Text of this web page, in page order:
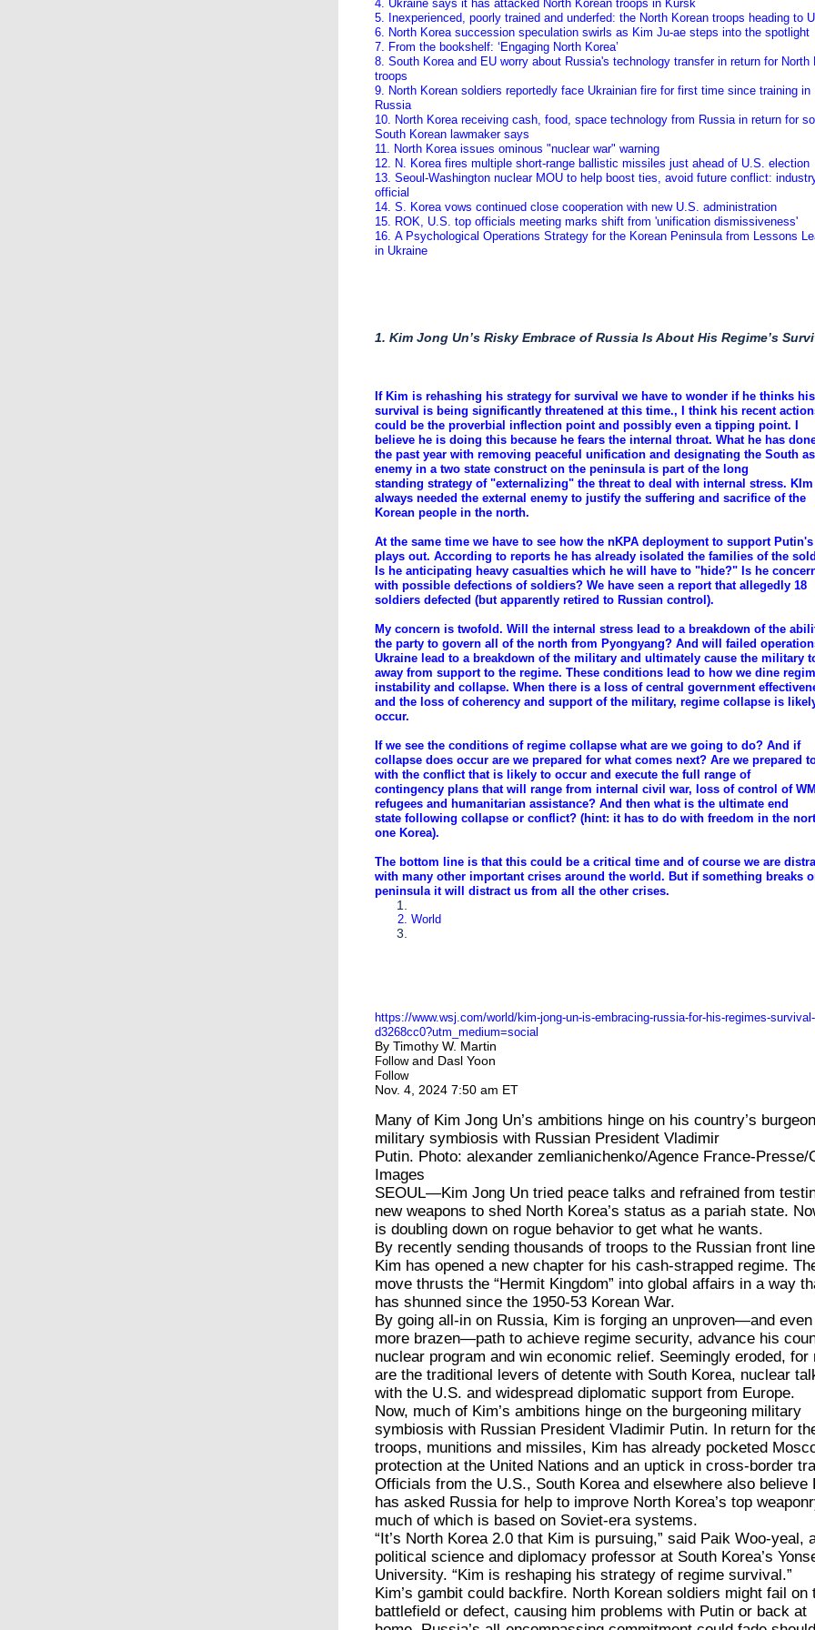
4. Ukraine says it has attacked North Korean troops in Kursk
5. Inexperienced, poorly trained and underfed: the North Korean troops heading to
6. North Korea succession speculation swirls as Kim Ju-ae steps into the spotlight
7. From the bookshelf: ‘Engaging North Korea’
8. South Korea and EU worry about Russia's technology transfer in return for North
troops
9. North Korean soldiers reportedly face Ukrainian fire for first time since training in
Russia
10. North Korea receiving cash, food, space technology from Russia in return for
South Korean lawmaker says
11. North Korea issues ominous "nuclear war" warning
12. N. Korea fires multiple short-range ballistic missiles just ahead of U.S. election
13. Seoul-Washington nuclear MOU to help boost ties, avoid future conflict:
official
14. S. Korea vows continued close cooperation with new U.S. administration
15. ROK, U.S. top officials meeting marks shift from 'unification dismissiveness'
16. A Psychological Operations Strategy for the Korean Peninsula from Lessons
in Ukraine
1. Kim Jong Un’s Risky Embrace of Russia Is About His Regime’s
If Kim is rehashing his strategy for survival we have to wonder if he thinks his
survival is being significantly threatened at this time., I think his recent
could be the proverbial inflection point and possibly even a tipping point. I
believe he is doing this because he fears the internal throat. What he has
the past year with removing peaceful unification and designating the South
enemy in a two state construct on the peninsula is part of the long
standing strategy of "externalizing" the threat to deal with internal stress. KIm
always needed the external enemy to justify the suffering and sacrifice of the
Korean people in the north.
At the same time we have to see how the nKPA deployment to support Putin's
plays out. According to reports he has already isolated the families of the
Is he anticipating heavy casualties which he will have to "hide?" Is he
with possible defections of soldiers? We have seen a report that allegedly 18
soldiers defected (but apparently retired to Russian control).
My concern is twofold. Will the internal stress lead to a breakdown of the
the party to govern all of the north from Pyongyang? And will failed
Ukraine lead to a breakdown of the military and ultimately cause the military
away from support to the regime. These conditions lead to how we dine
instability and collapse. When there is a loss of central government
and the loss of coherency and support of the military, regime collapse is
occur.
If we see the conditions of regime collapse what are we going to do? And if
collapse does occur are we prepared for what comes next? Are we prepared
with the conflict that is likely to occur and execute the full range of
contingency plans that will range from internal civil war, loss of control of
refugees and humanitarian assistance? And then what is the ultimate end
state following collapse or conflict? (hint: it has to do with freedom in the
one Korea).
The bottom line is that this could be a critical time and of course we are
with many other important crises around the world. But if something breaks
peninsula it will distract us from all the other crises.
World
https://www.wsj.com/world/kim-jong-un-is-embracing-russia-for-his-regimes-survival-
d3268cc0?utm_medium=social
By Timothy W. Martin
Followand Dasl Yoon
Follow
Nov. 4, 2024 7:50 am ET
Many of Kim Jong Un’s ambitions hinge on his country’s
military symbiosis with Russian President Vladimir
Putin. Photo: alexander zemlianichenko/Agence France-Presse/
Images
SEOUL—Kim Jong Un tried peace talks and refrained from
new weapons to shed North Korea’s status as a pariah state.
is doubling down on rogue behavior to get what he wants.
By recently sending thousands of troops to the Russian front
Kim has opened a new chapter for his cash-strapped regime.
move thrusts the “Hermit Kingdom” into global affairs in a way
has shunned since the 1950-53 Korean War.
By going all-in on Russia, Kim is forging an unproven—and even
more brazen—path to achieve regime security, advance his
nuclear program and win economic relief. Seemingly eroded, for
are the traditional levers of detente with South Korea, nuclear
with the U.S. and widespread diplomatic support from Europe.
Now, much of Kim’s ambitions hinge on the burgeoning military
symbiosis with Russian President Vladimir Putin. In return for
troops, munitions and missiles, Kim has already pocketed
protection at the United Nations and an uptick in cross-border
Officials from the U.S., South Korea and elsewhere also believe
has asked Russia for help to improve North Korea’s top
much of which is based on Soviet-era systems.
“It’s North Korea 2.0 that Kim is pursuing,” said Paik Woo-yeal,
political science and diplomacy professor at South Korea’s
University. “Kim is reshaping his strategy of regime survival.”
Kim’s gambit could backfire. North Korean soldiers might fail on
battlefield or defect, causing him problems with Putin or back at